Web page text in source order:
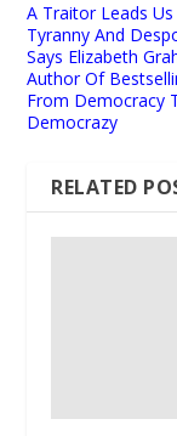
A Traitor Leads
Tyranny And
Says Elizabeth
Author Of
From Democracy
Democrazy
RELATED